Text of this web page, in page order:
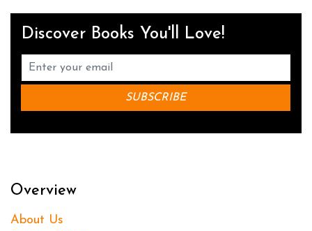
Discover Books You'll Love!
Overview
About Us